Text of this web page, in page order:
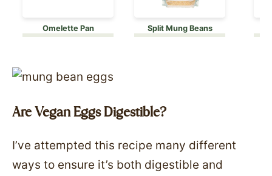
Omelette Pan Split Mung Beans
Are Vegan Eggs Digestible?
I’ve attempted this recipe many different
ways to ensure it’s both digestible and